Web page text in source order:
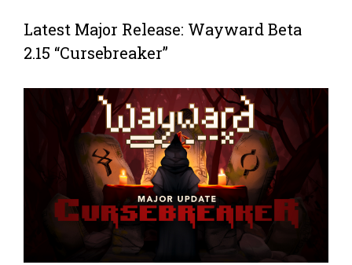
Latest Major Release: Wayward Beta
2.15 “Cursebreaker”